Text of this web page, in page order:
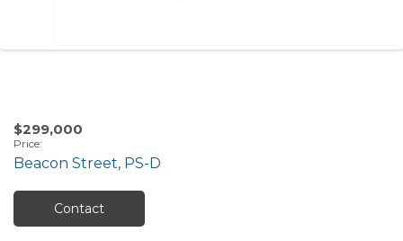
Price:
$299,000
Beacon Street, PS-D
Contact